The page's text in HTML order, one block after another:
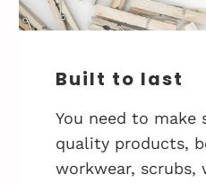
Built to last
You need to make
quality products,
workwear, scrubs,